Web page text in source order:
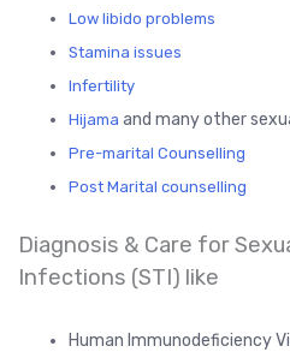
Low libido problems
Stamina issues
Infertility
Hijama and many other
Pre-marital Counselling
Post Marital counselling
Diagnosis & Care for
Infections (STI) like
Human Immunodeficiency